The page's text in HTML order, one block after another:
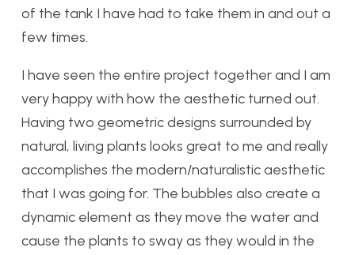
of the tank I have had to take them in and out a
few times.
I have seen the entire project together and I am
very happy with how the aesthetic turned out.
Having two geometric designs surrounded by
natural, living plants looks great to me and really
accomplishes the modern/naturalistic aesthetic
that I was going for. The bubbles also create a
dynamic element as they move the water and
cause the plants to sway as they would in the